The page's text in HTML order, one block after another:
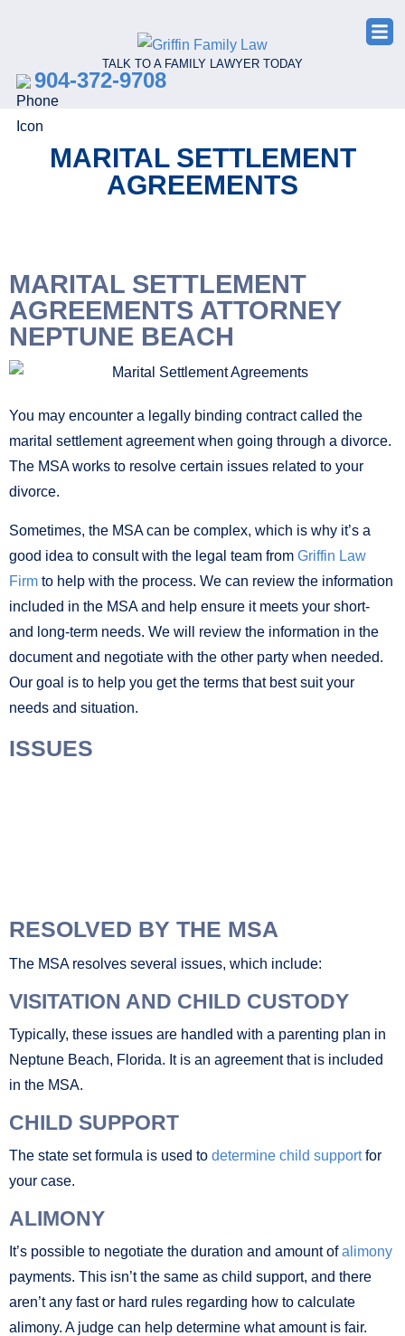
TALK TO A FAMILY LAWYER TODAY
904-372-9708
MARITAL SETTLEMENT
AGREEMENTS
MARITAL SETTLEMENT
AGREEMENTS ATTORNEY
NEPTUNE BEACH
You may encounter a legally binding contract called the
marital settlement agreement when going through a divorce.
The MSA works to resolve certain issues related to your
divorce.
Sometimes, the MSA can be complex, which is why it’s a
good idea to consult with the legal team from Griffin Law
Firm to help with the process. We can review the information
included in the MSA and help ensure it meets your short-
and long-term needs. We will review the information in the
document and negotiate with the other party when needed.
Our goal is to help you get the terms that best suit your
needs and situation.
ISSUES
RESOLVED BY THE MSA
The MSA resolves several issues, which include:
VISITATION AND CHILD CUSTODY
Typically, these issues are handled with a parenting plan in
Neptune Beach, Florida. It is an agreement that is included
in the MSA.
CHILD SUPPORT
The state set formula is used to determine child supportfor
your case.
ALIMONY
It’s possible to negotiate the duration and amount ofalimony
payments. This isn’t the same as child support, and there
aren’t any fast or hard rules regarding how to calculate
alimony. A judge can help determine what amount is fair.